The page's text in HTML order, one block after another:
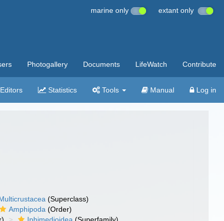
marine only extant only
Photogallery Documents LifeWatch Contribute
Editors Statistics Tools Manual Log in
(Superclass)
Amphipoda (Order)